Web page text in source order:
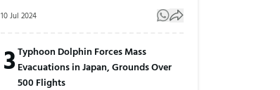
10 Jul 2024
3Typhoon Dolphin Forces Mass
Evacuations in Japan, Grounds Over
500 Flights